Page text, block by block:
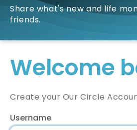
Share what's new and life
friends.
Welcome
Create your Our Circle
Username